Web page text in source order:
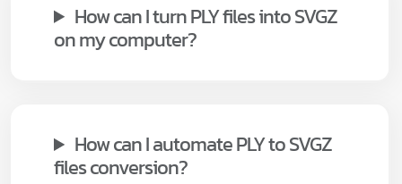
How can I turn PLY files into SVGZ
on my computer?
How can I automate PLY to SVGZ
files conversion?